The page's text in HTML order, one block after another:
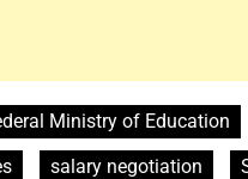
Ministry of Education
salary negotiation